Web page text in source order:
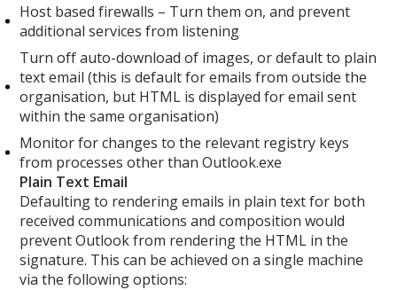
Host based firewalls – Turn them on, and prevent
additional services from listening
Turn off auto-download of images, or default to plain
text email (this is default for emails from outside the
organisation, but HTML is displayed for email sent
within the same organisation)
Monitor for changes to the relevant registry keys
from processes other than Outlook.exe
Plain Text Email
Defaulting to rendering emails in plain text for both
received communications and composition would
prevent Outlook from rendering the HTML in the
signature. This can be achieved on a single machine
via the following options: